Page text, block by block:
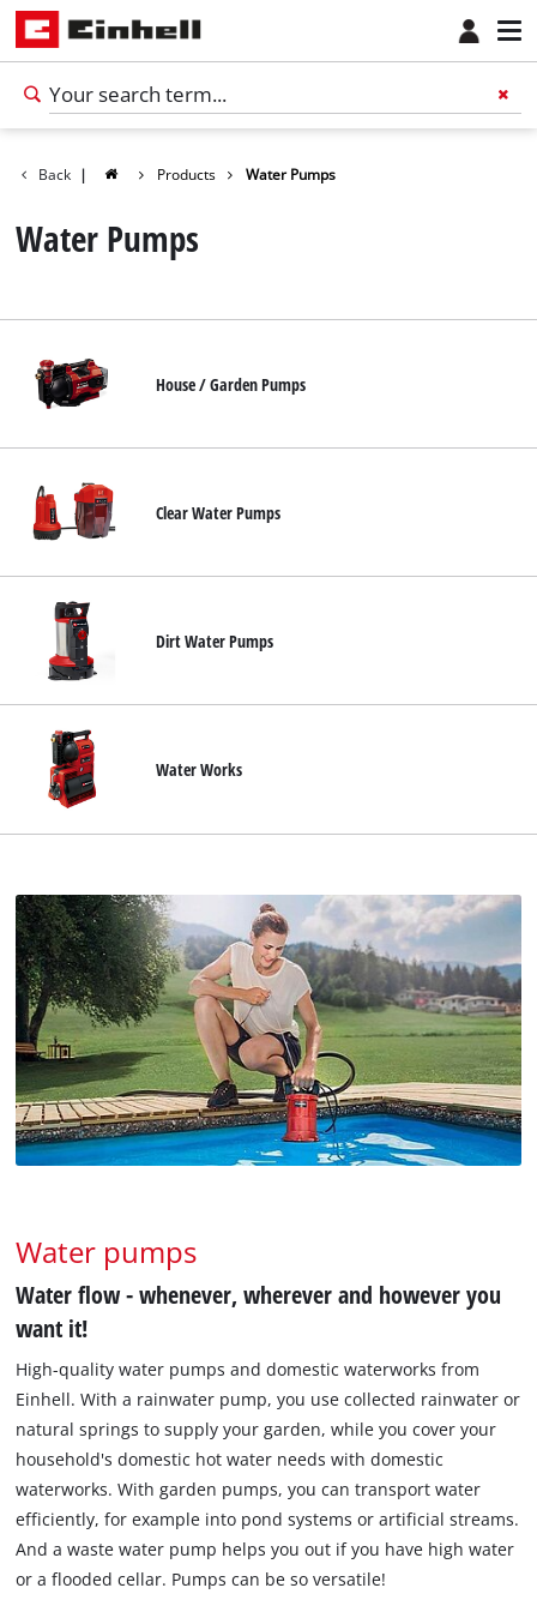
English
ENEnglish
Suomi
Back | Products Water Pumps
Water Pumps
House / Garden Pumps
Clear Water Pumps
Dirt Water Pumps
Water Works
Water pumps
Water flow - whenever, wherever and however you
want it!
High-quality water pumps and domestic waterworks from
Einhell. With a rainwater pump, you use collected rainwater or
natural springs to supply your garden, while you cover your
household's domestic hot water needs with domestic
waterworks. With garden pumps, you can transport water
efficiently, for example into pond systems or artificial streams.
And a waste water pump helps you out if you have high water
or a flooded cellar. Pumps can be so versatile!